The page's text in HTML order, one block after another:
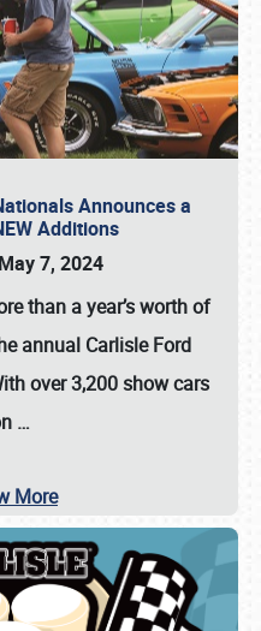
Announces a
Additions
7, 2024
than a year’s worth of
annual Carlisle Ford
over 3,200 show cars
…
More